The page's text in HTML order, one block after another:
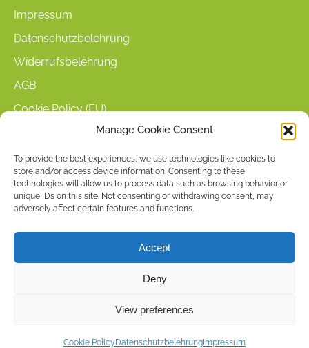
Manage Cookie Consent
To provide the best experiences, we use technologies like cookies to
store and/or access device information. Consenting to these
technologies will allow us to process data such as browsing behavior or
unique IDs on this site. Not consenting or withdrawing consent, may
adversely affect certain features and functions.
Accept
Deny
View preferences
Cookie Policy Datenschutzbelehrung Impressum
Impressum
Datenschutzbelehrung
Widerrufsbelehrung
AGB
Cookie Policy (EU)
Mein Konto
Warenkorb
Zahlungsarten